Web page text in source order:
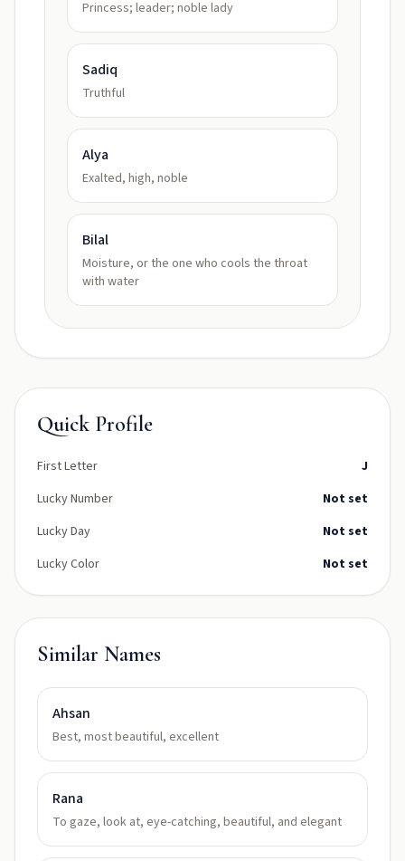
Princess; leader; noble lady
Sadiq
Truthful
Alya
Exalted, high, noble
Bilal
Moisture, or the one who cools the throat
with water
Quick Profile
First Letter
J
Lucky Number
Not set
Lucky Day
Not set
Lucky Color
Not set
Similar Names
Ahsan
Best, most beautiful, excellent
Rana
To gaze, look at, eye-catching, beautiful, and elegant